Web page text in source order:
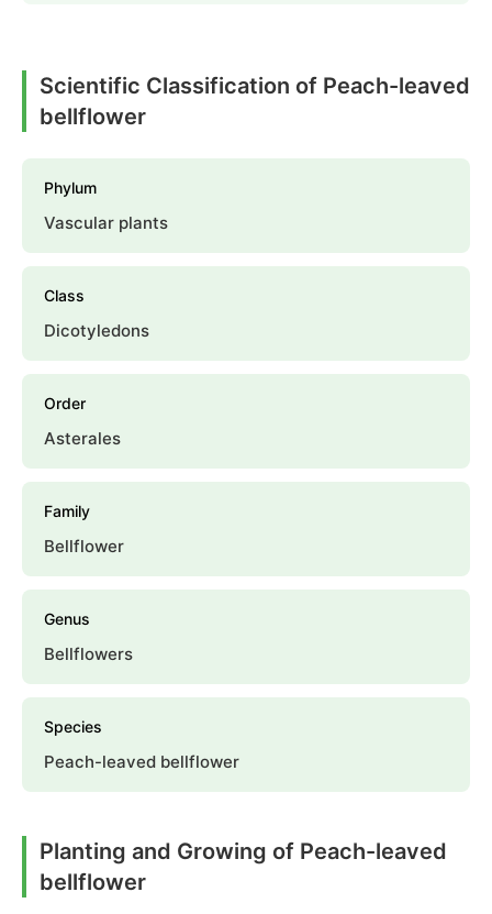
Scientific Classification of Peach-leaved
bellflower
Phylum
Vascular plants
Class
Dicotyledons
Order
Asterales
Family
Bellflower
Genus
Bellflowers
Species
Peach-leaved bellflower
Planting and Growing of Peach-leaved
bellflower